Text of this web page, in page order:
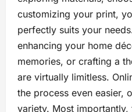
customizing your print,
perfectly suits your
enhancing your home
memories, or crafting a
are virtually limitless.
the process even easier,
variety. Most